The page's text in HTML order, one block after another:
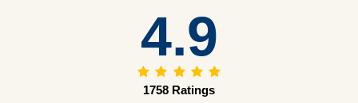
4.9
1758 Ratings